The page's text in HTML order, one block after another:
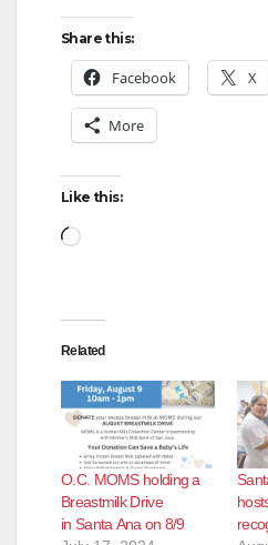
Share this:
Facebook X
More
Like this:
Loading…
Related
O.C. MOMS holding a
Breastmilk Drive
in Santa Ana on 8/9